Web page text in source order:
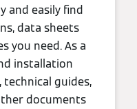
and easily find
data sheets
you need. As a
installation
guides,
documents